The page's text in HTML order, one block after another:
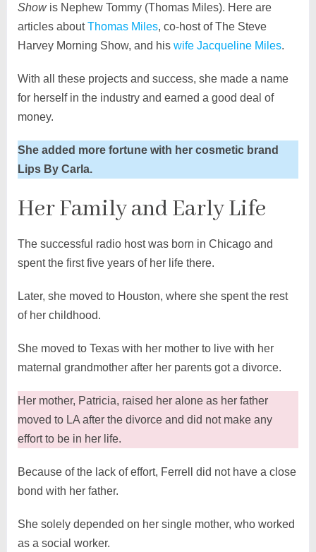
Showis Nephew Tommy (Thomas Miles). Here are
articles aboutThomas Miles, co-host of The Steve
Harvey Morning Show, and his wife Jacqueline Miles.
With all these projects and success, she made a name
for herself in the industry and earned a good deal of
money.
She added more fortune with her cosmetic brand
Lips By Carla.
Her Family and Early Life
The successful radio host was born in Chicago and
spent the first five years of her life there.
Later, she moved to Houston, where she spent the rest
of her childhood.
She moved to Texas with her mother to live with her
maternal grandmother after her parents got a divorce.
Her mother, Patricia, raised her alone as her father
moved to LA after the divorce and did not make any
effort to be in her life.
Because of the lack of effort, Ferrell did not have a close
bond with her father.
She solely depended on her single mother, who worked
as a social worker.